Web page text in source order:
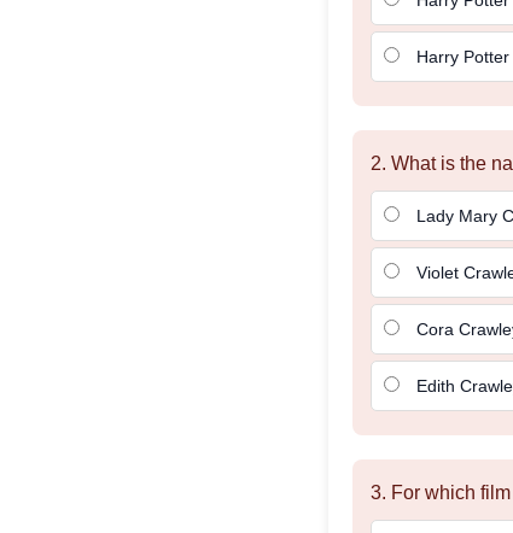
Harry
2. What is the
Lady Mary
Violet
Cora
Edith
3. For which